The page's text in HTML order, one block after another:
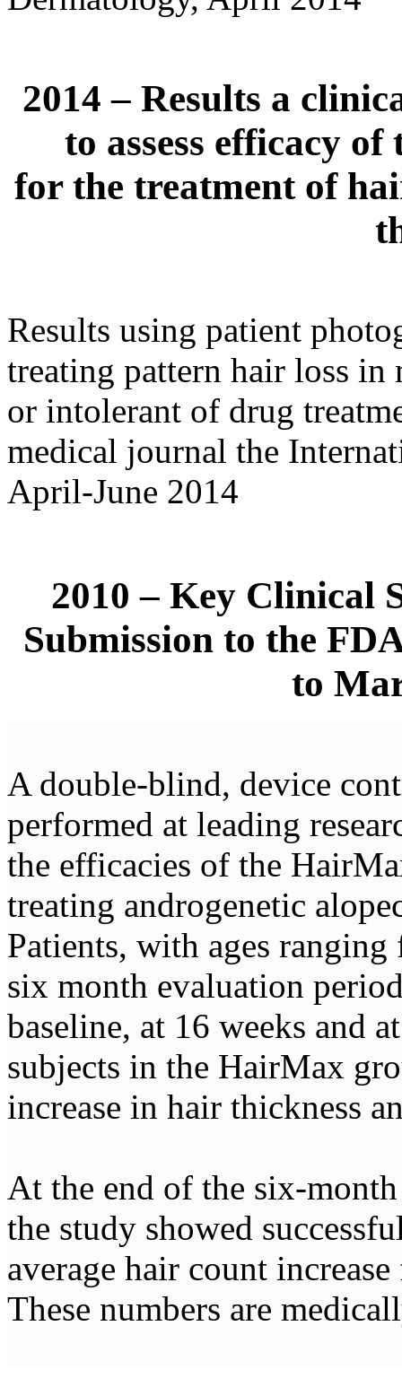
2014 – Results a
to assess efficacy
for the treatment of
Results using patient
treating pattern hair loss in
or intolerant of drug
medical journal the
April-June 2014
2010 – Key Clinical
Submission to the
to
A double-blind, device
performed at leading
the efficacies of the
treating androgenetic
Patients, with ages
six month evaluation
baseline, at 16 weeks and
subjects in the HairMax
increase in hair thickness
At the end of the six-
the study showed
average hair count
These numbers are